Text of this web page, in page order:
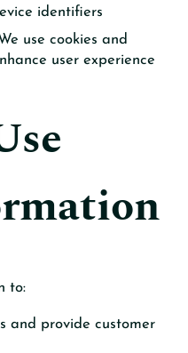
identifiers
use cookies and
user experience
to:
and provide customer